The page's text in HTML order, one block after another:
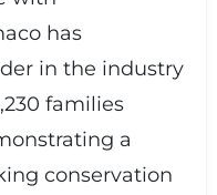
has
in the industry
families
a
conservation